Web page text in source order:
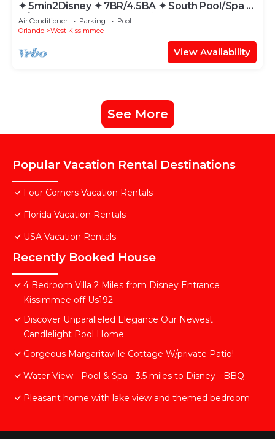
✦ 5min2Disney ✦ 7BR/4.5BA ✦ South Pool/Spa ✦
A/C Star Wars Gameroom ✦ Modern
Air Conditioner Parking
Pool
Orlando
West Kissimmee
View Availability
See More
Popular Vacation Rental Destinations
Four Corners Vacation Rentals
Florida Vacation Rentals
USA Vacation Rentals
Recently Booked House
4 Bedroom Villa 2 Miles from Disney Entrance
Kissimmee off Us192
Discover Unparalleled Elegance Our Newest
Candlelight Pool Home
Gorgeous Margaritaville Cottage W/private Patio!
Water View - Pool & Spa - 3.5 miles to Disney - BBQ
Pleasant home with lake view and themed bedroom